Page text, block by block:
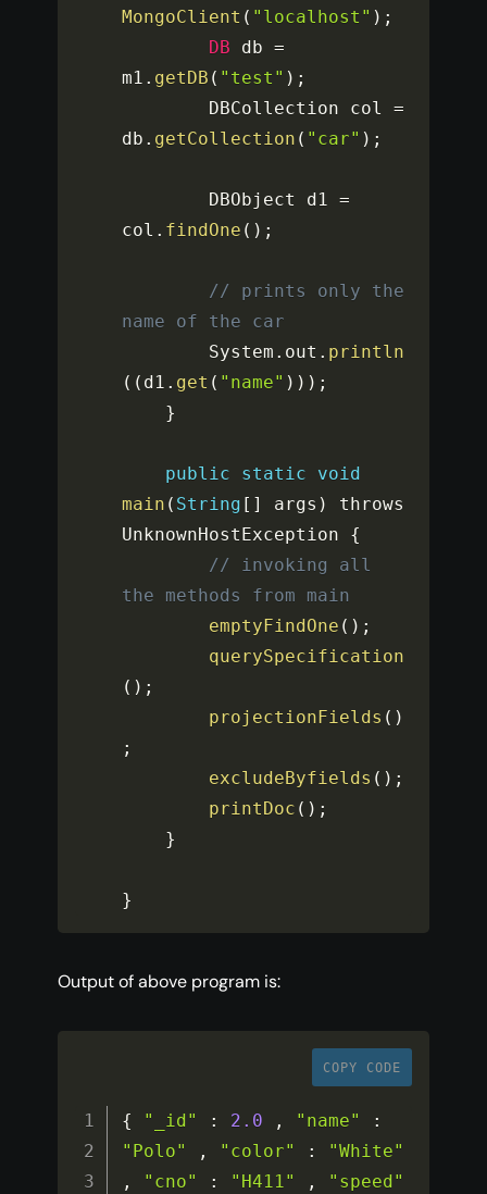
MongoClient ( "localhost" ) ;
DB db =
m1 . getDB ( "test" ) ;
		DBCollection col
=
db . getCollection ( "car" ) ;
		DBObject d1
=
col . findOne ( ) ;
// prints only the
name of the car
		System
. out . println
( ( d1 . get ( "name" ) ) ) ;
}
public static
void
main ( String [ ] args )
throws
UnknownHostException {
// invoking all
the methods from main
emptyFindOne ( ) ;
querySpecification
( ) ;
projectionFields ( )
;
excludeByfields ( ) ;
printDoc ( ) ;
}
}
Output of above program is:
COPY CODE
{ "_id" : 2.0 , "name"
:
"Polo"
, "color" :
"White"
,
"cno" : "H411" ,
"speed"